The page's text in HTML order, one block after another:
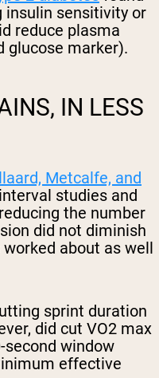
insulin sensitivity or
reduce plasma
glucose marker).
IN LESS
Metcalfe, and
studies and
the number
did not diminish
about as well
sprint duration
did cut VO2 max
second window
effective